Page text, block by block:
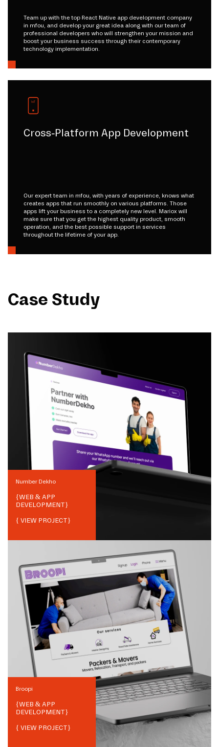
Team up with the top React Native app development company
in mfou, and develop your great idea along with our team of
professional developers who will strengthen your mission and
boost your business success through their contemporary
technology implementation.
Cross-Platform App Development
Our expert team in mfou, with years of experience, knows what
creates apps that run smoothly on various platforms. Those
apps lift your business to a completely new level. Mariox will
make sure that you get the highest quality product, smooth
operation, and the best possible support in services
throughout the lifetime of your app.
Case Study
Number Dekho
{WEB & APP
DEVELOPMENT}
{ VIEW PROJECT}
Broopi
{WEB & APP
DEVELOPMENT}
{ VIEW PROJECT}